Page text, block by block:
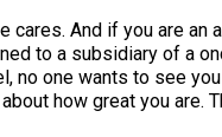
cares. And if you are an
to a subsidiary of a
no one wants to see
how great you are.